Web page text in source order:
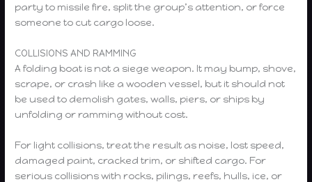
party to missile fire, split the group’s attention, or force
someone to cut cargo loose.
COLLISIONS AND RAMMING
A folding boat is not a siege weapon. It may bump, shove,
scrape, or crash like a wooden vessel, but it should not
be used to demolish gates, walls, piers, or ships by
unfolding or ramming without cost.
For light collisions, treat the result as noise, lost speed,
damaged paint, cracked trim, or shifted cargo. For
serious collisions with rocks, pilings, reefs, hulls, ice, or